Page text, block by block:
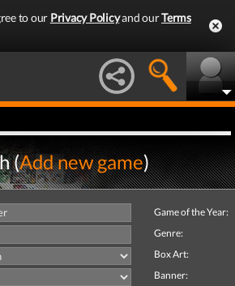
to our Privacy Policyand ourTerms
(Add new game)
Game of the Year:
Genre:
Box Art:
Banner: